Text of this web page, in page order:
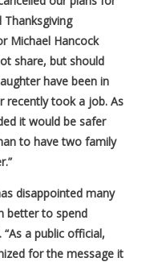
Michael Hancock
share, but should
have been in
recently took a job. As
it would be safer
to have two family
disappointed many
better to spend
“As a public official,
for the message it